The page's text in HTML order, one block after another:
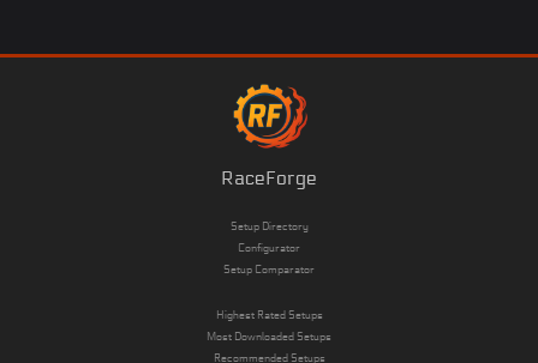
RaceForge
Setup Directory
Configurator
Setup Comparator
Highest Rated Setups
Most Downloaded Setups
Recommended Setups